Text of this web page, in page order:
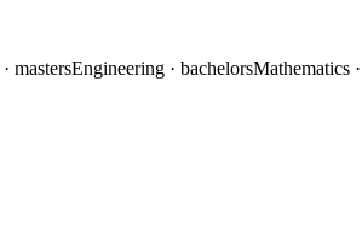
· mastersEngineering · bachelorsMathematics